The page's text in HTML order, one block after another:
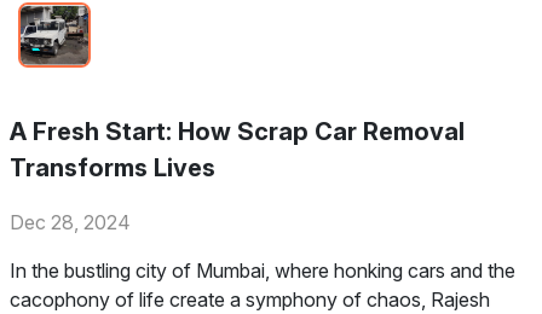
A Fresh Start: How Scrap Car Removal
Transforms Lives
Dec 28, 2024
In the bustling city of Mumbai, where honking cars and the
cacophony of life create a symphony of chaos, Rajesh